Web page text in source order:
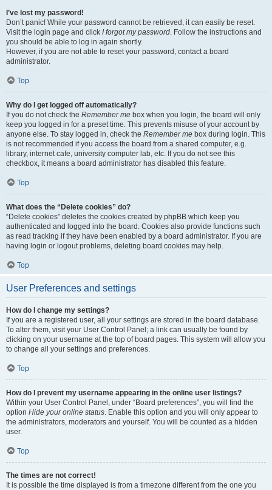
I’ve lost my password!
Don’t panic! While your password cannot be retrieved, it can easily be reset.
Visit the login page and click I forgot my password. Follow the instructions and
you should be able to log in again shortly.
However, if you are not able to reset your password, contact a board
administrator.
Top
Why do I get logged off automatically?
If you do not check the Remember me box when you login, the board will only
keep you logged in for a preset time. This prevents misuse of your account by
anyone else. To stay logged in, check the Remember me box during login. This
is not recommended if you access the board from a shared computer, e.g.
library, internet cafe, university computer lab, etc. If you do not see this
checkbox, it means a board administrator has disabled this feature.
Top
What does the “Delete cookies” do?
“Delete cookies” deletes the cookies created by phpBB which keep you
authenticated and logged into the board. Cookies also provide functions such
as read tracking if they have been enabled by a board administrator. If you are
having login or logout problems, deleting board cookies may help.
Top
User Preferences and settings
How do I change my settings?
If you are a registered user, all your settings are stored in the board database.
To alter them, visit your User Control Panel; a link can usually be found by
clicking on your username at the top of board pages. This system will allow you
to change all your settings and preferences.
Top
How do I prevent my username appearing in the online user listings?
Within your User Control Panel, under “Board preferences”, you will find the
option Hide your online status. Enable this option and you will only appear to
the administrators, moderators and yourself. You will be counted as a hidden
user.
Top
The times are not correct!
It is possible the time displayed is from a timezone different from the one you